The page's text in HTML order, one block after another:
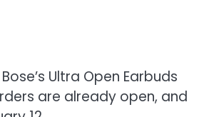
Ultra Open Earbuds
are already open, and